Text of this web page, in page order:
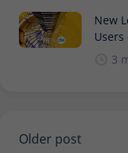
New
Users
3
Older post